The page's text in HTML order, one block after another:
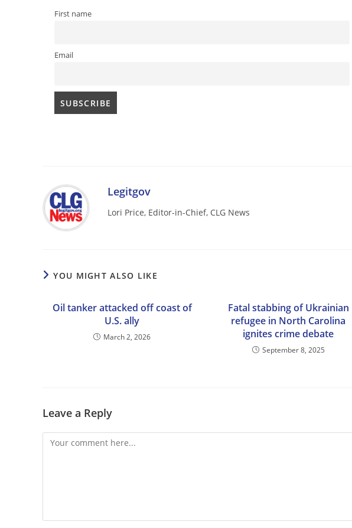
First name
Email
Legitgov
Lori Price, Editor-in-Chief, CLG News
YOU MIGHT ALSO LIKE
Oil tanker attacked off coast of
U.S. ally
March 2, 2026
Fatal stabbing of Ukrainian
refugee in North Carolina
ignites crime debate
September 8, 2025
Leave a Reply
Comment